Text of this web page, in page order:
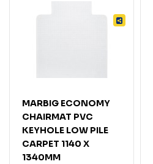
MARBIG ECONOMY
CHAIRMAT PVC
KEYHOLE LOW PILE
CARPET 1140 X
1340MM